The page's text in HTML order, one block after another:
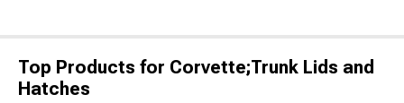
Top Products for Corvette;Trunk Lids and
Hatches